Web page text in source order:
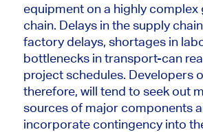
equipment on a highly complex
chain. Delays in the supply
factory delays, shortages in
bottlenecks in transport-can
project schedules. Developers
therefore, will tend to seek out
sources of majorcomponents
incorporate contingency into